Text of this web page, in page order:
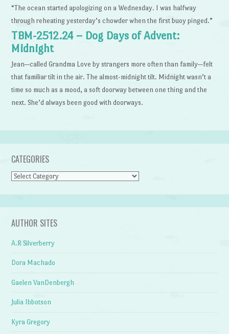
“The ocean started apologizing on a Wednesday. I was halfway
through reheating yesterday’s chowder when the first buoy pinged.”
TBM-2512.24 – Dog Days of Advent:
Midnight
Jean—called Grandma Love by strangers more often than family—felt
that familiar tilt in the air. The almost-midnight tilt. Midnight wasn’t a
time so much as a mood, a soft doorway between one thing and the
next. She’d always been good with doorways.
CATEGORIES
Categories
AUTHOR SITES
A.R Silverberry
Dora Machado
Gaelen VanDenbergh
Julia Ibbotson
Kyra Gregory